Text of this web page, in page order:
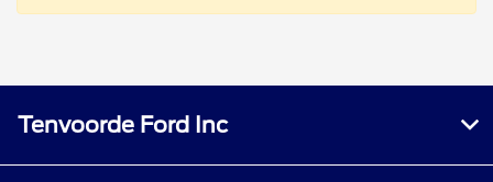
Tenvoorde Ford Inc